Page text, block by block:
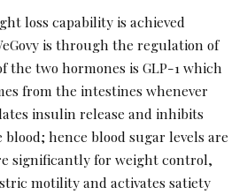
loss capability is achieved
is through the regulation of
the two hormones is GLP-1 which
from the intestines whenever
insulin release and inhibits
hence blood sugar levels are
significantly for weight control,
motility and activates satiety